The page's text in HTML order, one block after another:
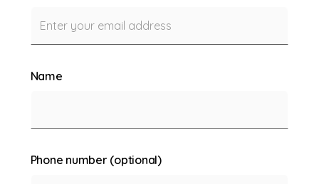
Name
Phone number (optional)